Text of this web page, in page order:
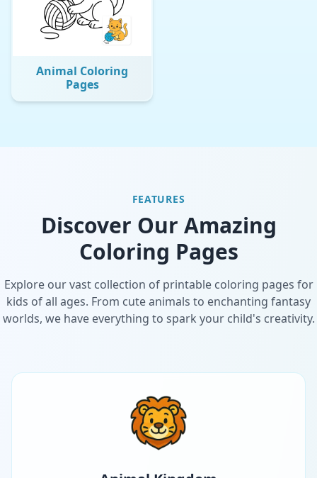
Animal Coloring
Pages
FEATURES
Discover Our Amazing
Coloring Pages
Explore our vast collection of printable coloring pages for
kids of all ages. From cute animals to enchanting fantasy
worlds, we have everything to spark your child's creativity.